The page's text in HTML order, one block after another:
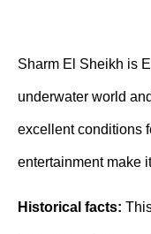
Sharm El Sheikh is
underwater world
excellent conditions
entertainment make
Historical facts: